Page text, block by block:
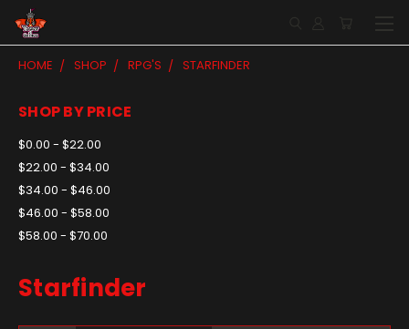
HOME SHOP RPG'S STARFINDER
SHOP BY PRICE
$0.00 - $22.00
$22.00 - $34.00
$34.00 - $46.00
$46.00 - $58.00
$58.00 - $70.00
Starfinder